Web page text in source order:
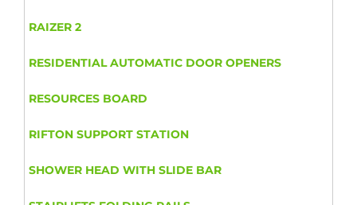
RAIZER 2
RESIDENTIAL AUTOMATIC DOOR OPENERS
RESOURCES BOARD
RIFTON SUPPORT STATION
SHOWER HEAD WITH SLIDE BAR